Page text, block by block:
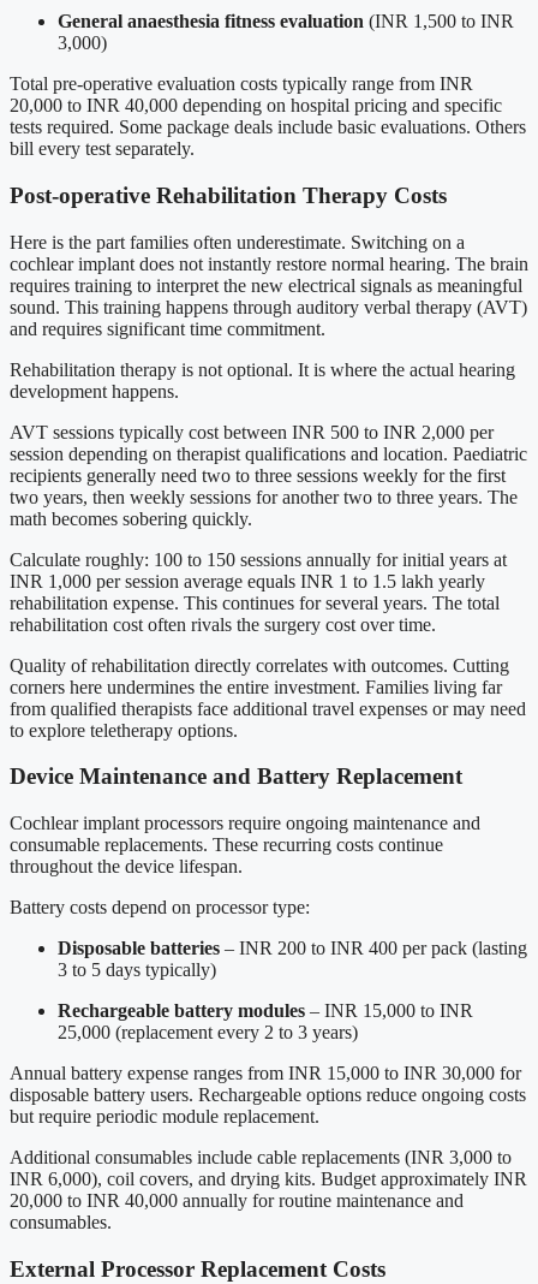
General anaesthesia fitness evaluation (INR 1,500 to INR
3,000)
Total pre-operative evaluation costs typically range from INR
20,000 to INR 40,000 depending on hospital pricing and specific
tests required. Some package deals include basic evaluations. Others
bill every test separately.
Post-operative Rehabilitation Therapy Costs
Here is the part families often underestimate. Switching on a
cochlear implant does not instantly restore normal hearing. The brain
requires training to interpret the new electrical signals as meaningful
sound. This training happens through auditory verbal therapy (AVT)
and requires significant time commitment.
Rehabilitation therapy is not optional. It is where the actual hearing
development happens.
AVT sessions typically cost between INR 500 to INR 2,000 per
session depending on therapist qualifications and location. Paediatric
recipients generally need two to three sessions weekly for the first
two years, then weekly sessions for another two to three years. The
math becomes sobering quickly.
Calculate roughly: 100 to 150 sessions annually for initial years at
INR 1,000 per session average equals INR 1 to 1.5 lakh yearly
rehabilitation expense. This continues for several years. The total
rehabilitation cost often rivals the surgery cost over time.
Quality of rehabilitation directly correlates with outcomes. Cutting
corners here undermines the entire investment. Families living far
from qualified therapists face additional travel expenses or may need
to explore teletherapy options.
Device Maintenance and Battery Replacement
Cochlear implant processors require ongoing maintenance and
consumable replacements. These recurring costs continue
throughout the device lifespan.
Battery costs depend on processor type:
Disposable batteries – INR 200 to INR 400 per pack (lasting
3 to 5 days typically)
Rechargeable battery modules – INR 15,000 to INR
25,000 (replacement every 2 to 3 years)
Annual battery expense ranges from INR 15,000 to INR 30,000 for
disposable battery users. Rechargeable options reduce ongoing costs
but require periodic module replacement.
Additional consumables include cable replacements (INR 3,000 to
INR 6,000), coil covers, and drying kits. Budget approximately INR
20,000 to INR 40,000 annually for routine maintenance and
consumables.
External Processor Replacement Costs